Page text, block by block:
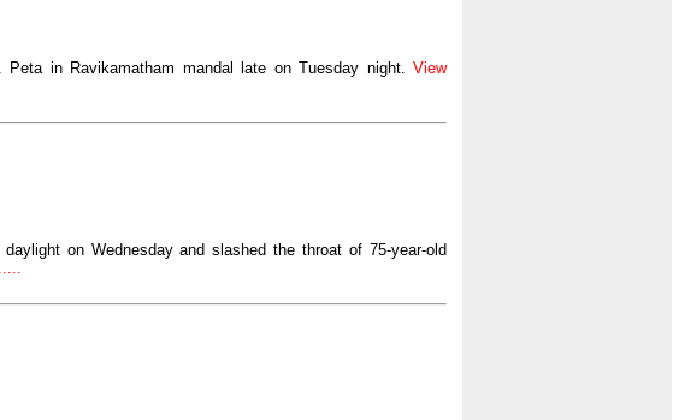
in Ravikamatham mandal late on Tuesday night.
View
on Wednesday and slashed the throat of 75-year-old